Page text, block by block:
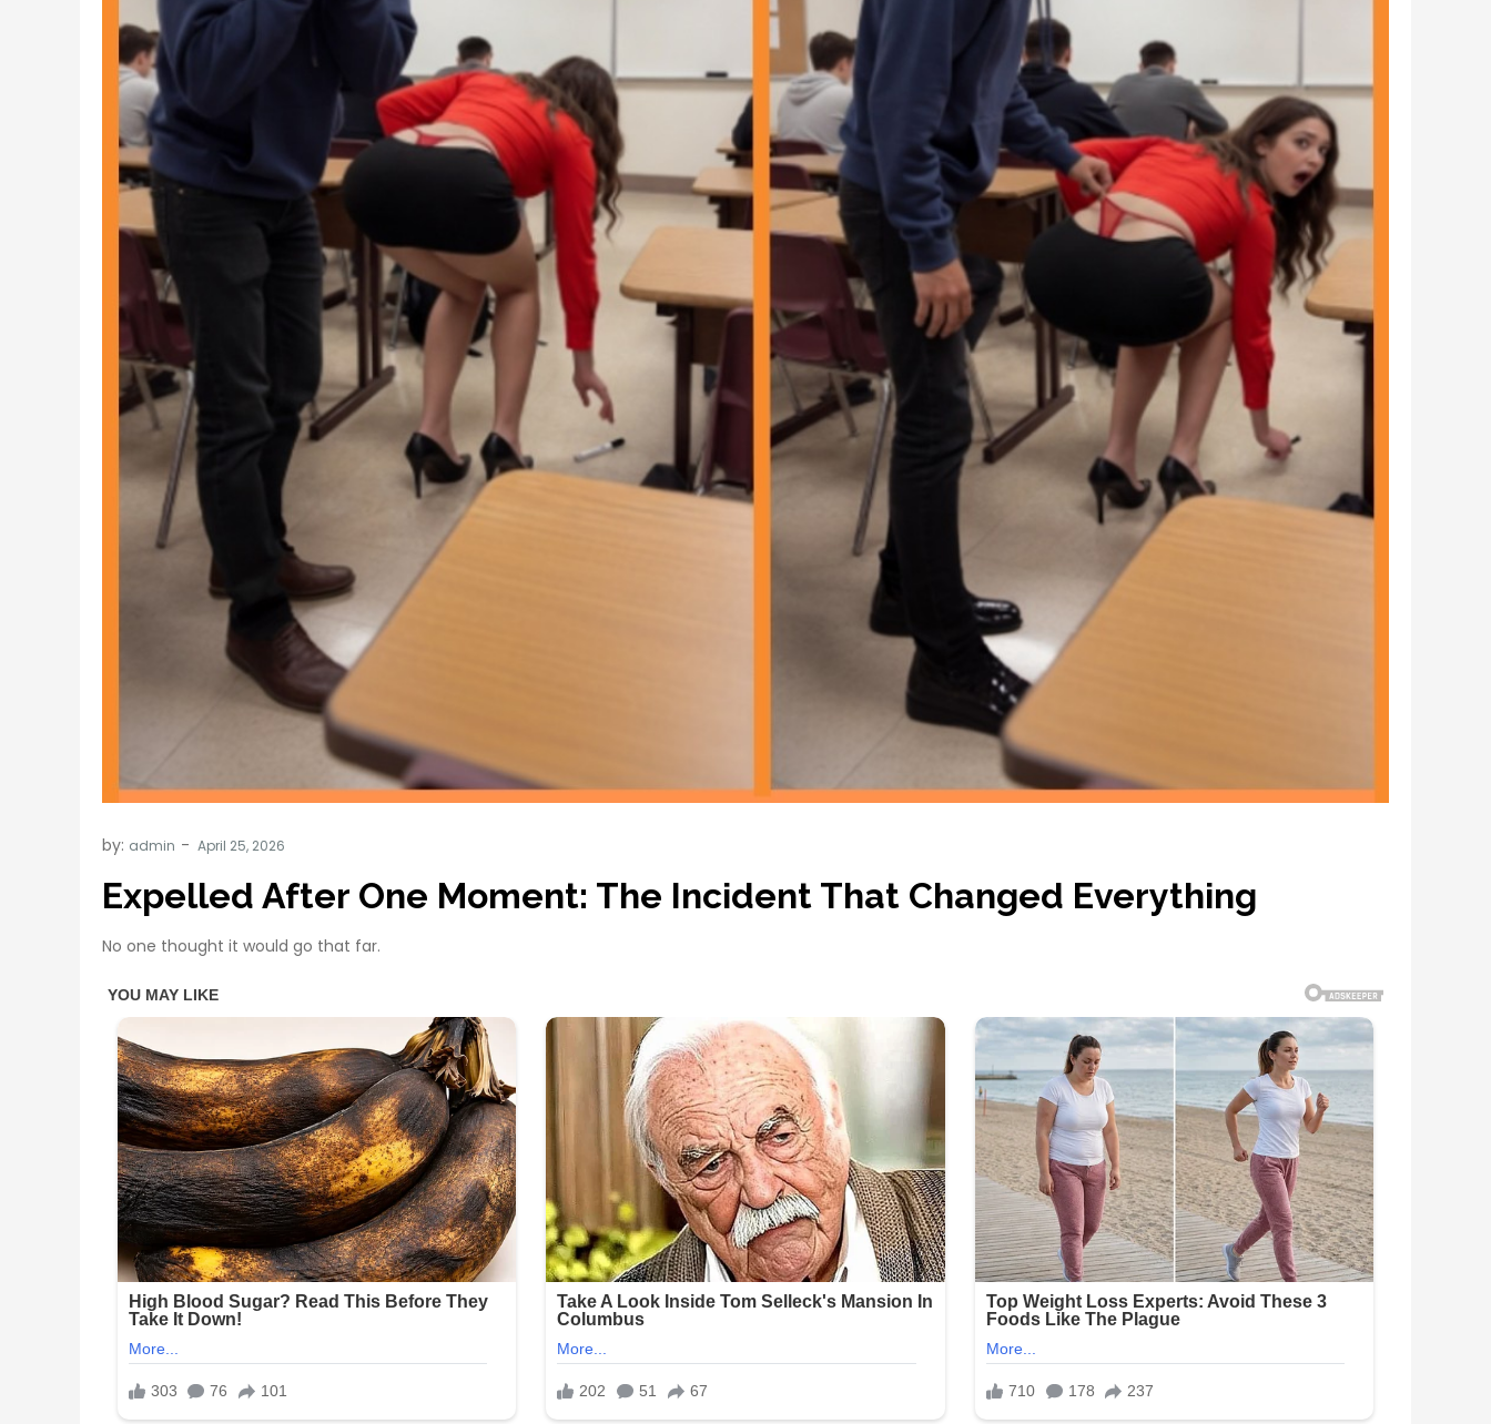
by: admin
Expelled After One Moment: The Incident That Changed Everything
No one thought it would go that far.